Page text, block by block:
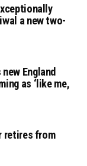
a new two-
England
as ‘like me,
retires from